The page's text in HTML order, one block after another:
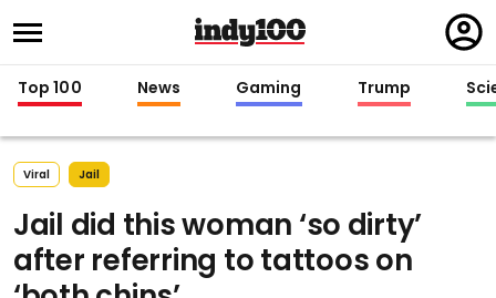
in
Top 100 News Gaming Trump
Viral Jail
Jail did this woman ‘so dirty’
after referring to tattoos on